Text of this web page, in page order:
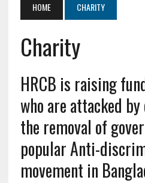
HOME CHARITY
Charity
HRCB is raising
who are attacked
the removal of
popular Anti-
movement in